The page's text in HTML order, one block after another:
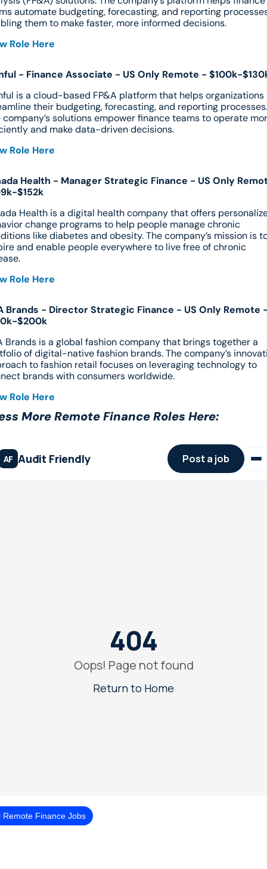
automate budgeting, forecasting, and reporting
them to make faster, more informed decisions.
Role Here
- Finance Associate - US Only Remote - $100k-
is a cloud-based FP&A platform that helps organizations
their budgeting, forecasting, and reporting processes.
company’s solutions empower finance teams to operate
and make data-driven decisions.
Role Here
Health - Manager Strategic Finance - US Only
$152k
Health is a digital health company that offers
change programs to help people manage chronic
like diabetes and obesity. The company’s mission is
and enable people everywhere to live free of chronic
Role Here
Brands - Director Strategic Finance - US Only Remote
$200k
Brands is a global fashion company that brings together a
of digital-native fashion brands. The company’s
to fashion retail focuses on leveraging technology to
brands with consumers worldwide.
Role Here
More Remote Finance Roles Here:
Remote Finance Jobs